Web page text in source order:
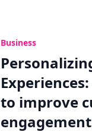
Business
to improve
engagement